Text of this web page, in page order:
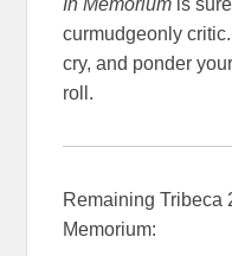
curmudgeonly
cry, and ponder
roll.
Remaining Tribeca
Memorium: